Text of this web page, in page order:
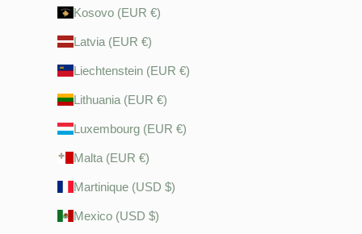
Kosovo (EUR €)
Latvia (EUR €)
Liechtenstein (EUR €)
Lithuania (EUR €)
Luxembourg (EUR €)
Malta (EUR €)
Martinique (USD $)
Mexico (USD $)